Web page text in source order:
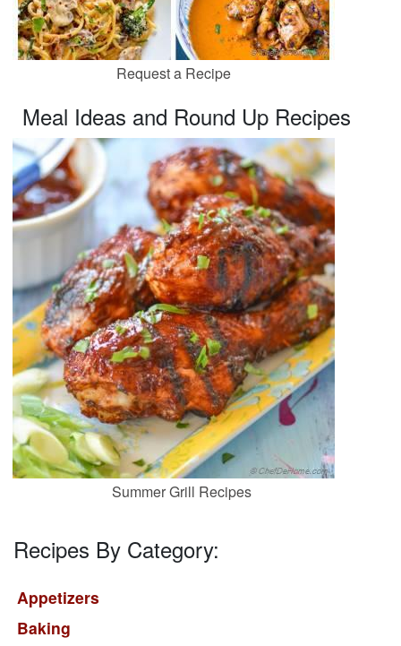
Request a Recipe
Meal Ideas and Round Up Recipes
Summer Grill Recipes
Recipes By Category:
Appetizers
Baking